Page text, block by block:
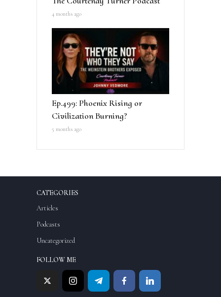
4 months ago
Ep.499: Phoenix Rising or
Civilization Burning?
5 months ago
CATEGORIES
Articles
Podcasts
Uncategorized
FOLLOW ME